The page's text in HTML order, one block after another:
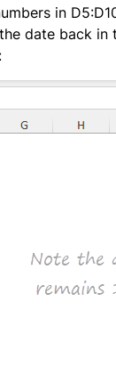
in
date back in